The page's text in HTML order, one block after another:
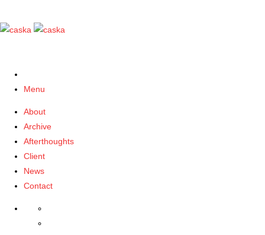
Menu
About
Archive
Afterthoughts
Client
News
Contact